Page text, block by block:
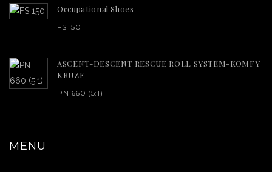
Occupational Shoes
FS 150
ASCENT-DESCENT RESCUE ROLL SYSTEM-KOMFY
KRUZE
PN 660 (5:1)
MENU